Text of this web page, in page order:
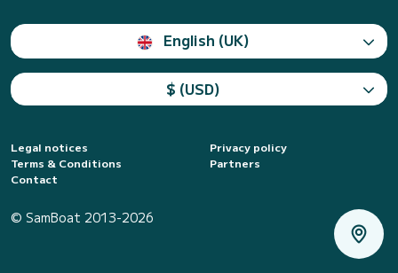
English (UK)
$ (USD)
Legal notices
Privacy policy
Terms & Conditions
Partners
Contact
© SamBoat 2013-2026